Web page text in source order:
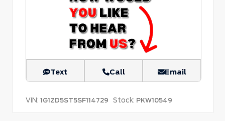
Text Call Email
VIN: 1G1ZD5ST5SF114729 Stock: PKW10549